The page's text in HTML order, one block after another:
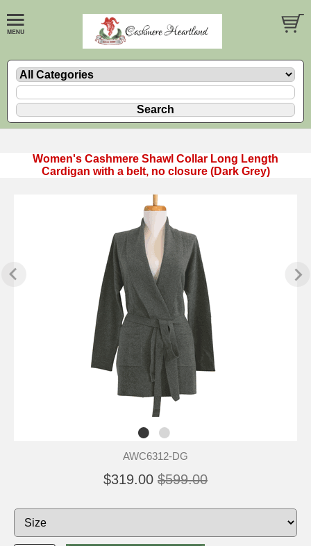
Women's Cashmere Shawl Collar Long Length
Cardigan with a belt, no closure (Dark Grey)
AWC6312-DG
$319.00 $599.00